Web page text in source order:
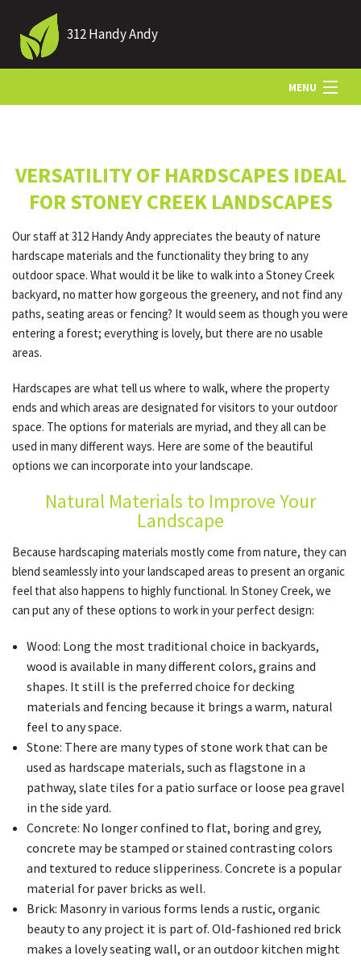
312 Handy Andy
MENU
LANDSCAPING
LAWN
HARDSCAPING
OTHER SERVICES
GALLERY
SERVICE AREAS
VERSATILITY OF HARDSCAPES IDEAL
FOR STONEY CREEK LANDSCAPES
Our staff at 312 Handy Andy appreciates the beauty of nature
hardscape materials and the functionality they bring to any
outdoor space. What would it be like to walk into a Stoney Creek
backyard, no matter how gorgeous the greenery, and not find any
paths, seating areas or fencing? It would seem as though you were
entering a forest; everything is lovely, but there are no usable
areas.
Hardscapes are what tell us where to walk, where the property
ends and which areas are designated for visitors to your outdoor
space. The options for materials are myriad, and they all can be
used in many different ways. Here are some of the beautiful
options we can incorporate into your landscape.
Natural Materials to Improve Your
Landscape
Because hardscaping materials mostly come from nature, they can
blend seamlessly into your landscaped areas to present an organic
feel that also happens to highly functional. In Stoney Creek, we
can put any of these options to work in your perfect design:
Wood: Long the most traditional choice in backyards,
wood is available in many different colors, grains and
shapes. It still is the preferred choice for decking
materials and fencing because it brings a warm, natural
feel to any space.
Stone: There are many types of stone work that can be
used as hardscape materials, such as flagstone in a
pathway, slate tiles for a patio surface or loose pea gravel
in the side yard.
Concrete: No longer confined to flat, boring and grey,
concrete may be stamped or stained contrasting colors
and textured to reduce slipperiness. Concrete is a popular
material for paver bricks as well.
Brick: Masonry in various forms lends a rustic, organic
beauty to any project it is part of. Old-fashioned red brick
makes a lovely seating wall, or an outdoor kitchen might